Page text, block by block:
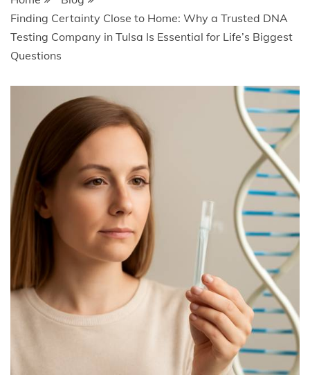
Finding Certainty Close to Home: Why a Trusted DNA
Testing Company in Tulsa Is Essential for Life’s Biggest
Questions